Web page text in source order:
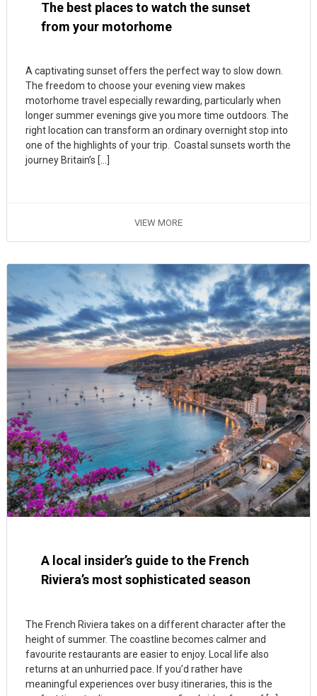
The best places to watch the sunset
from your motorhome
A captivating sunset offers the perfect way to slow down.
The freedom to choose your evening view makes
motorhome travel especially rewarding, particularly when
longer summer evenings give you more time outdoors. The
right location can transform an ordinary overnight stop into
one of the highlights of your trip. Coastal sunsets worth the
journey Britain’s […]
VIEW MORE
A local insider’s guide to the French
Riviera’s most sophisticated season
The French Riviera takes on a different character after the
height of summer. The coastline becomes calmer and
favourite restaurants are easier to enjoy. Local life also
returns at an unhurried pace. If you’d rather have
meaningful experiences over busy itineraries, this is the